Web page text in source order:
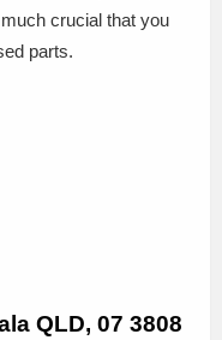
crucial that you
parts.
QLD, 07 3808